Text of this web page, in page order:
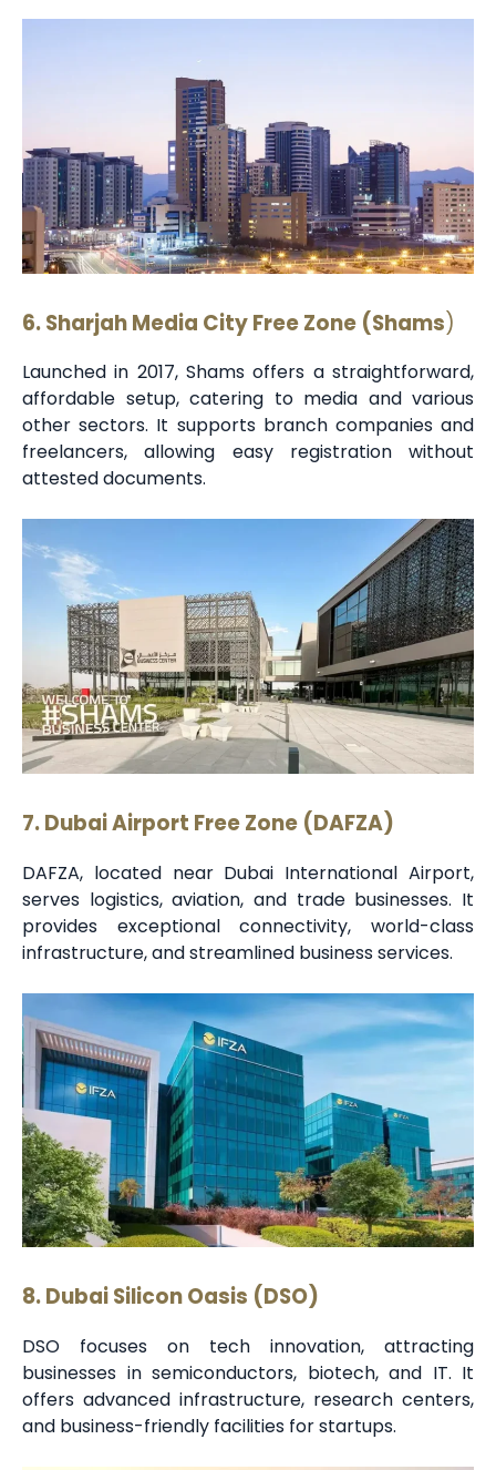
6. Sharjah Media City Free Zone (Shams)
Launched in 2017, Shams offers a straightforward,
affordable setup, catering to media and various
other sectors. It supports branch companies and
freelancers, allowing easy registration without
attested documents.
7. Dubai Airport Free Zone (DAFZA)
DAFZA, located near Dubai International Airport,
serves logistics, aviation, and trade businesses. It
provides exceptional connectivity, world-class
infrastructure, and streamlined business services.
8. Dubai Silicon Oasis (DSO)
DSO focuses on tech innovation, attracting
businesses in semiconductors, biotech, and IT. It
offers advanced infrastructure, research centers,
and business-friendly facilities for startups.